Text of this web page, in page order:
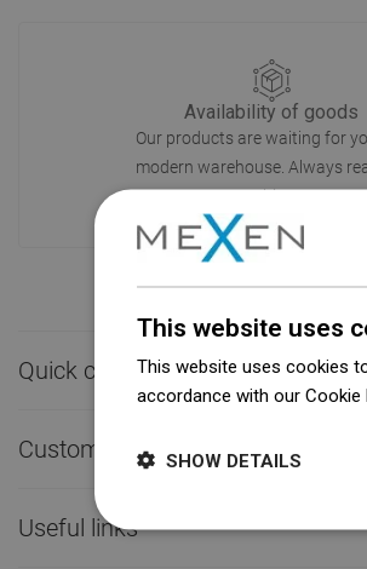
Availability of goods
Our products are waiting for
modern warehouse. Always
ship!
Quick contact
Customer service
Useful links
This website uses
This website uses cookies
accordance with our Cookie
SHOW DETAILS